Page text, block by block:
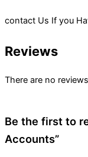
contact Us If you
Reviews
There are no
Be the first to
Accounts”